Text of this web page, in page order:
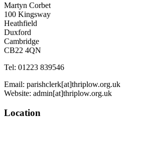
Martyn Corbet
100 Kingsway
Heathfield
Duxford
Cambridge
CB22 4QN
Tel: 01223 839546
Email: parishclerk[at]thriplow.org.uk
Website: admin[at]thriplow.org.uk
Location